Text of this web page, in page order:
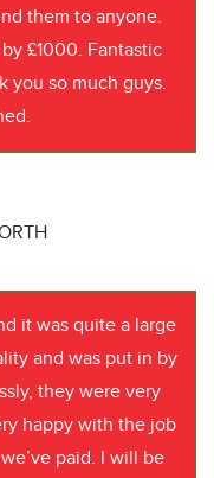
them to anyone.
£1000. Fantastic
you so much guys.
it was quite a large
and was put in by
they were very
happy with the job
paid. I will be